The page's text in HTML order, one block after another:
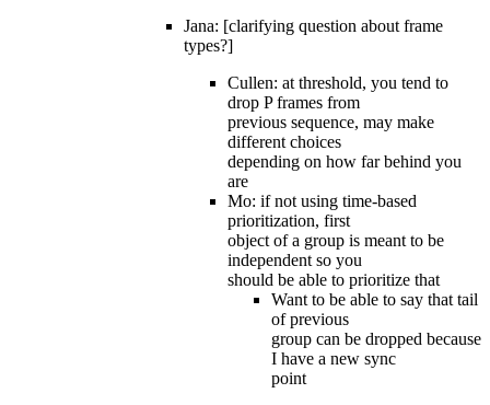
Jana: [clarifying question about frame
types?]
Cullen: at threshold, you tend to
drop P frames from
previous sequence, may make
different choices
depending on how far behind you
are
Mo: if not using time-based
prioritization, first
object of a group is meant to be
independent so you
should be able to prioritize that
Want to be able to say that tail
of previous
group can be dropped because
I have a new sync
point